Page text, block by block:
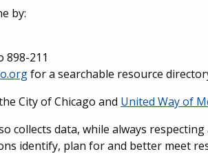
by:
898-211
for a searchable resource
City of Chicago and United Way of
collects data, while always
identify, plan for and better meet